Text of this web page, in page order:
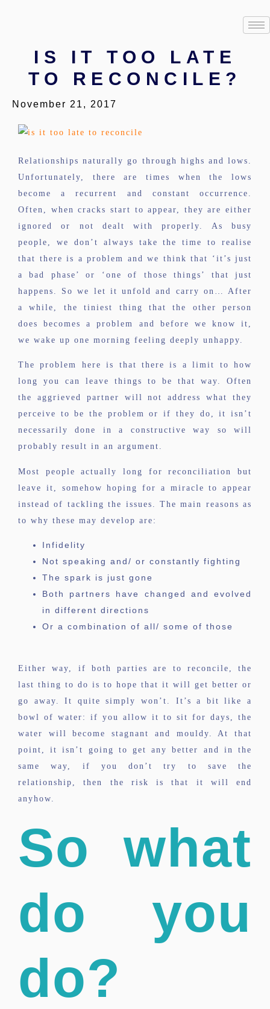
IS IT TOO LATE
TO RECONCILE?
November 21, 2017
Relationships naturally go through highs and lows.
Unfortunately, there are times when the lows
become a recurrent and constant occurrence.
Often, when cracks start to appear, they are either
ignored or not dealt with properly. As busy
people, we don’t always take the time to realise
that there is a problem and we think that ‘it’s just
a bad phase’ or ‘one of those things’ that just
happens. So we let it unfold and carry on… After
a while, the tiniest thing that the other person
does becomes a problem and before we know it,
we wake up one morning feeling deeply unhappy.
The problem here is that there is a limit to how
long you can leave things to be that way. Often
the aggrieved partner will not address what they
perceive to be the problem or if they do, it isn’t
necessarily done in a constructive way so will
probably result in an argument.
Most people actually long for reconciliation but
leave it, somehow hoping for a miracle to appear
instead of tackling the issues. The main reasons as
to why these may develop are:
Infidelity
Not speaking and/ or constantly fighting
The spark is just gone
Both partners have changed and evolved
in different directions
Or a combination of all/ some of those
Either way, if both parties are to reconcile, the
last thing to do is to hope that it will get better or
go away. It quite simply won’t. It’s a bit like a
bowl of water: if you allow it to sit for days, the
water will become stagnant and mouldy. At that
point, it isn’t going to get any better and in the
same way, if you don’t try to save the
relationship, then the risk is that it will end
anyhow.
So what
do you
do?